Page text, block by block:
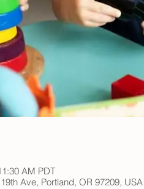
AM PDT
Ave, Portland, OR 97209, USA